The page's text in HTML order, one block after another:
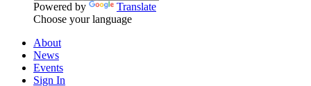
Powered by
Translate
Choose your language
About
News
Events
Sign In